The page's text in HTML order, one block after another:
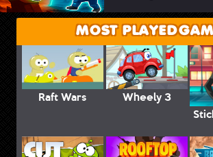
MOST PLAYED
Raft Wars
Wheely 3